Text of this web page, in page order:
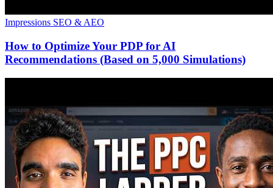
Impressions SEO & AEO
How to Optimize Your PDP for AI
Recommendations (Based on 5,000 Simulations)